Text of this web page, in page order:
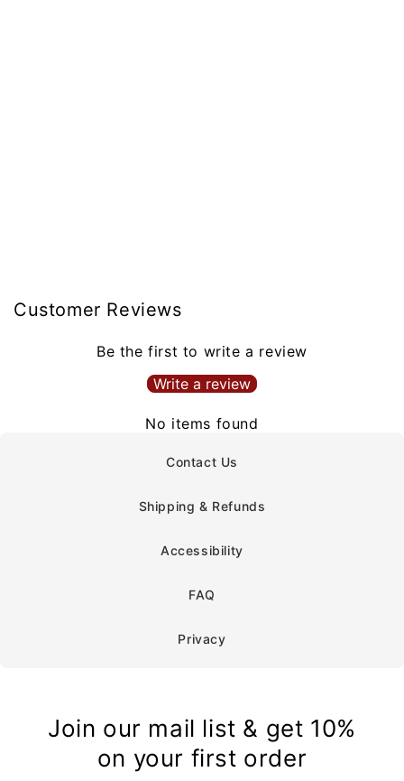
Customer Reviews
Be the first to write a review
Write a review
No items found
Contact Us
Shipping & Refunds
Accessibility
FAQ
Privacy
Join our mail list & get 10%
on your first order